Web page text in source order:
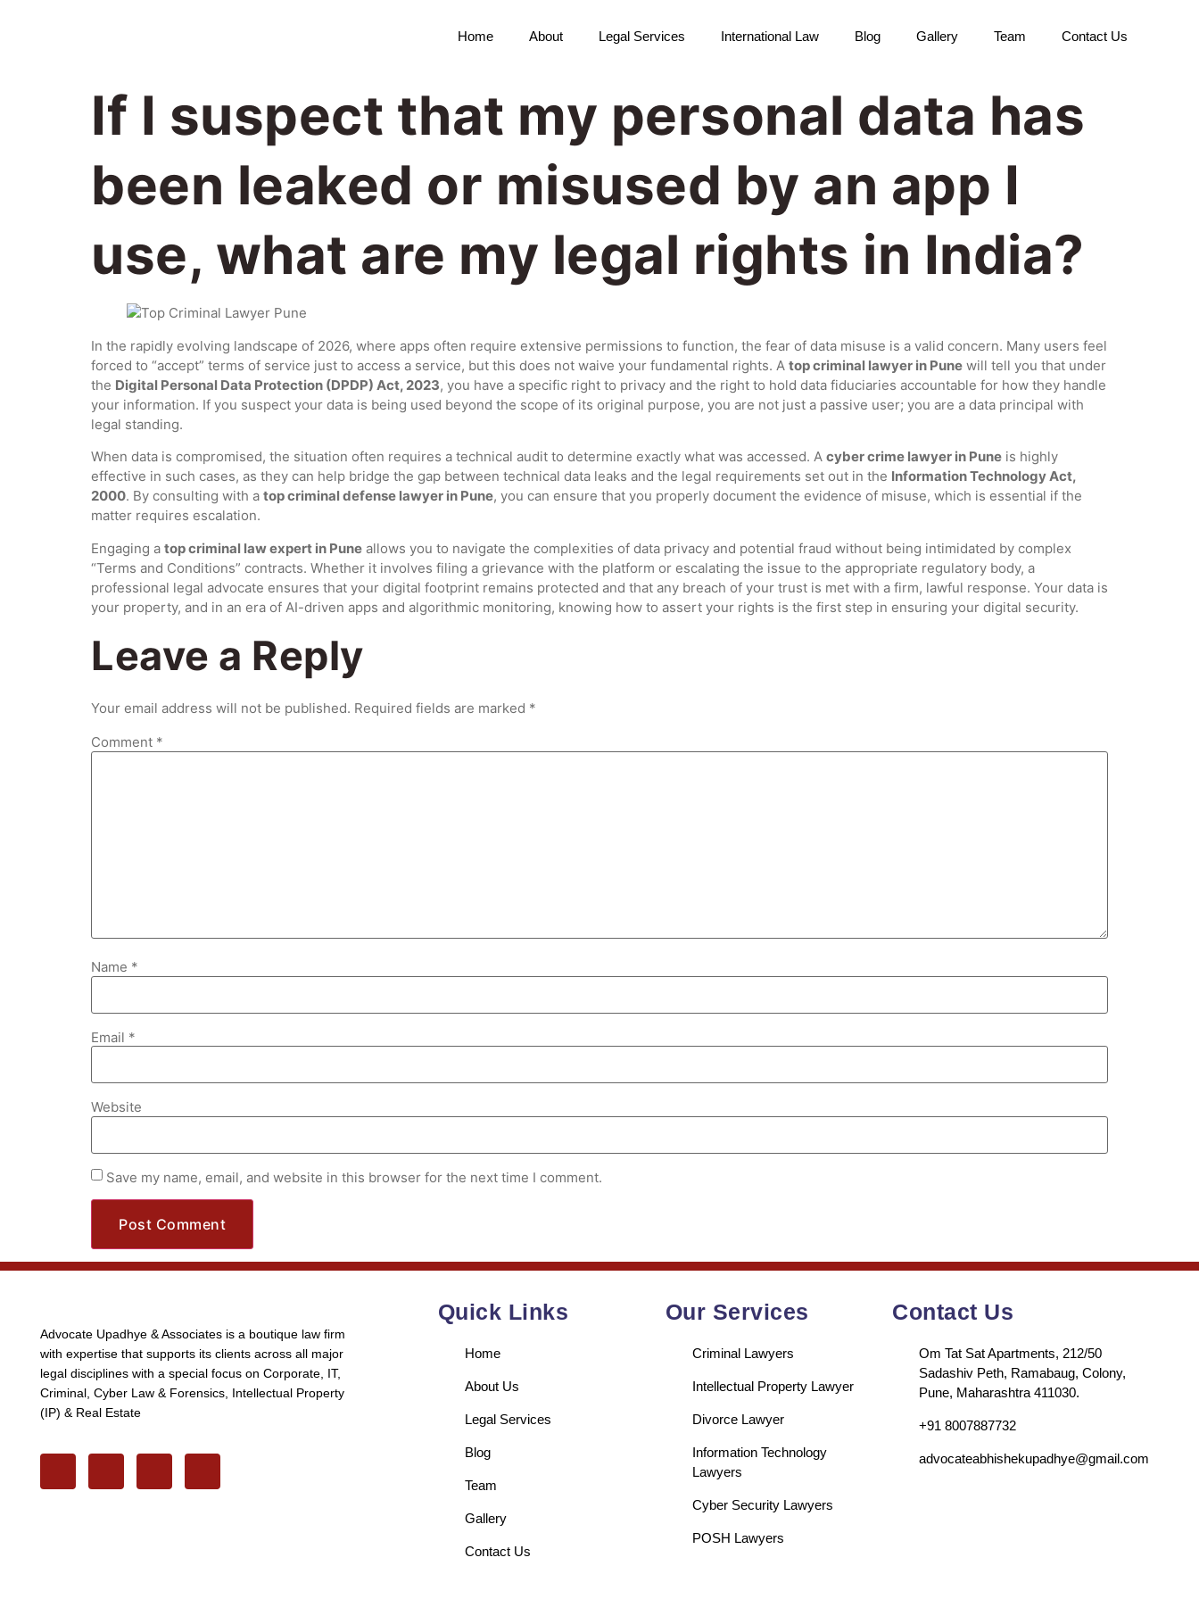
Home About Legal Services International Law Blog Gallery Team Contact Us
If I suspect that my personal data has
been leaked or misused by an app I
use, what are my legal rights in India?
In the rapidly evolving landscape of 2026, where apps often require extensive permissions to function, the fear of data misuse is a valid concern. Many users feel
forced to “accept” terms of service just to access a service, but this does not waive your fundamental rights. A top criminal lawyer in Pune will tell you that under
the Digital Personal Data Protection (DPDP) Act, 2023, you have a specific right to privacy and the right to hold data fiduciaries accountable for how they handle
your information. If you suspect your data is being used beyond the scope of its original purpose, you are not just a passive user; you are a data principal with
legal standing.
When data is compromised, the situation often requires a technical audit to determine exactly what was accessed. A cyber crime lawyer in Pune is highly
effective in such cases, as they can help bridge the gap between technical data leaks and the legal requirements set out in the Information Technology Act,
2000. By consulting with a top criminal defense lawyer in Pune, you can ensure that you properly document the evidence of misuse, which is essential if the
matter requires escalation.
Engaging a top criminal law expert in Pune allows you to navigate the complexities of data privacy and potential fraud without being intimidated by complex
“Terms and Conditions” contracts. Whether it involves filing a grievance with the platform or escalating the issue to the appropriate regulatory body, a
professional legal advocate ensures that your digital footprint remains protected and that any breach of your trust is met with a firm, lawful response. Your data is
your property, and in an era of AI-driven apps and algorithmic monitoring, knowing how to assert your rights is the first step in ensuring your digital security.
Leave a Reply
Your email address will not be published. Required fields are marked *
Comment *
Name *
Email *
Website
Save my name, email, and website in this browser for the next time I comment.
Advocate Upadhye & Associates is a boutique law firm
with expertise that supports its clients across all major
legal disciplines with a special focus on Corporate, IT,
Criminal, Cyber Law & Forensics, Intellectual Property
(IP) & Real Estate
Quick Links
Home
About Us
Legal Services
Blog
Team
Gallery
Contact Us
Our Services
Criminal Lawyers
Intellectual Property Lawyer
Divorce Lawyer
Information Technology
Lawyers
Cyber Security Lawyers
POSH Lawyers
Contact Us
Om Tat Sat Apartments, 212/50
Sadashiv Peth, Ramabaug, Colony,
Pune, Maharashtra 411030.
+91 8007887732
advocateabhishekupadhye@gmail.com